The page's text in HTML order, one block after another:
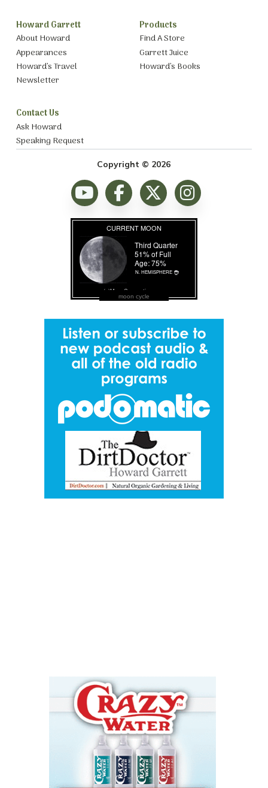
Howard Garrett
About Howard
Appearances
Howard’s Travel
Newsletter
Products
Find A Store
Garrett Juice
Howard’s Books
Contact Us
Ask Howard
Speaking Request
Copyright © 2026
moon cycle